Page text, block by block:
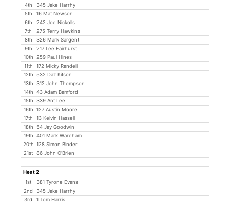
4th
345 Jake Harrhy
5th
16 Mat Newson
6th
242 Joe Nickolls
7th
275 Terry Hawkins
8th
326 Mark Sargent
9th
217 Lee Fairhurst
10th
259 Paul Hines
11th
172 Micky Randell
12th
532 Daz Kitson
13th
312 John Thompson
14th
43 Adam Bamford
15th
339 Ant Lee
16th
127 Austin Moore
17th
13 Kelvin Hassell
18th
54 Jay Goodwin
19th
401 Mark Wareham
20th 128 Simon Binder
21st
86 John O'Brien
Heat 2
1st
381 Tyrone Evans
2nd
345 Jake Harrhy
3rd
1 Tom Harris